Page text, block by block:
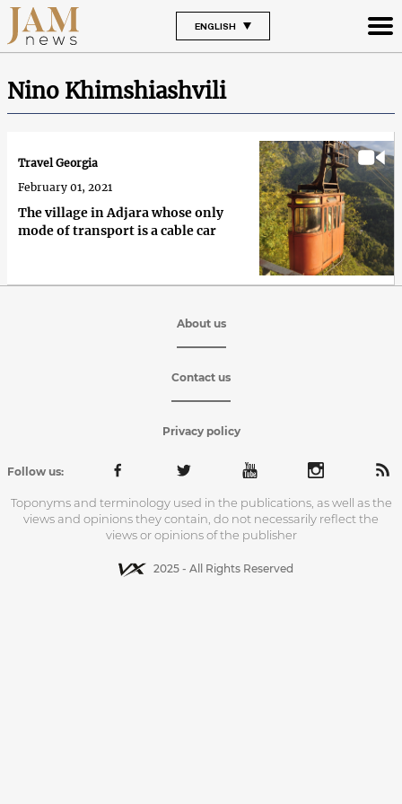
ENGLISH
Nino Khimshiashvili
The village in Adjara whose only
mode of transport is a cable car
Travel Georgia
February 01, 2021
About us
Contact us
Privacy policy
Follow us:
Toponyms and terminology used in the publications, as well as the
views and opinions they contain, do not necessarily reflect the
views or opinions of the publisher
2025 - All Rights Reserved